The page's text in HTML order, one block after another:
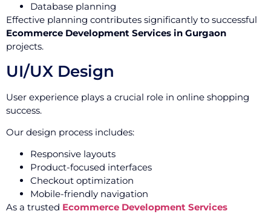
Database planning
Effective planning contributes significantly to successful
Ecommerce Development Services in Gurgaon
projects.
UI/UX Design
User experience plays a crucial role in online shopping
success.
Our design process includes:
Responsive layouts
Product-focused interfaces
Checkout optimization
Mobile-friendly navigation
As a trusted Ecommerce Development Services